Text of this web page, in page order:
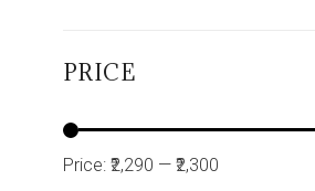
PRICE
Price: ₹2,290 — ₹2,300